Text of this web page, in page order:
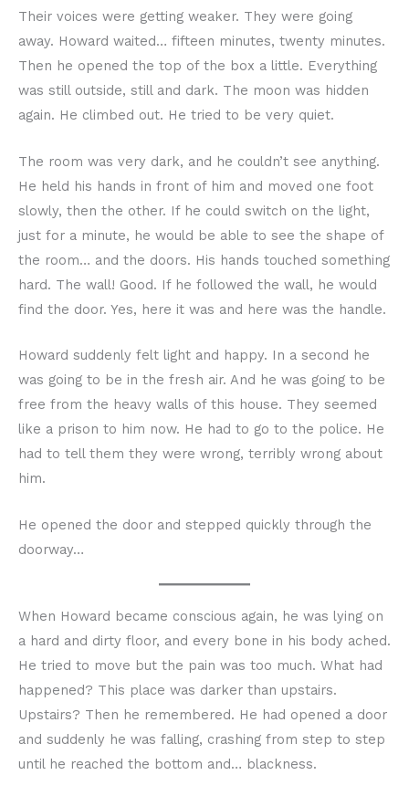
Their voices were getting weaker. They were going
away. Howard waited… fifteen minutes, twenty minutes.
Then he opened the top of the box a little. Everything
was still outside, still and dark. The moon was hidden
again. He climbed out. He tried to be very quiet.
The room was very dark, and he couldn’t see anything.
He held his hands in front of him and moved one foot
slowly, then the other. If he could switch on the light,
just for a minute, he would be able to see the shape of
the room… and the doors. His hands touched something
hard. The wall! Good. If he followed the wall, he would
find the door. Yes, here it was and here was the handle.
Howard suddenly felt light and happy. In a second he
was going to be in the fresh air. And he was going to be
free from the heavy walls of this house. They seemed
like a prison to him now. He had to go to the police. He
had to tell them they were wrong, terribly wrong about
him.
He opened the door and stepped quickly through the
doorway…
When Howard became conscious again, he was lying on
a hard and dirty floor, and every bone in his body ached.
He tried to move but the pain was too much. What had
happened? This place was darker than upstairs.
Upstairs? Then he remembered. He had opened a door
and suddenly he was falling, crashing from step to step
until he reached the bottom and… blackness.